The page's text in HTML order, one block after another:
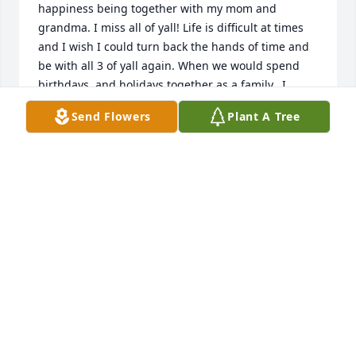
happiness being together with my mom and
grandma. I miss all of yall! Life is difficult at times
and I wish I could turn back the hands of time and
be with all 3 of yall again. When we would spend
birthdays, and holidays together as a family...I
would do anything to just have that one more time.
Im glad I got to hug you and hold your hand while
Send Flowers Plant A Tree